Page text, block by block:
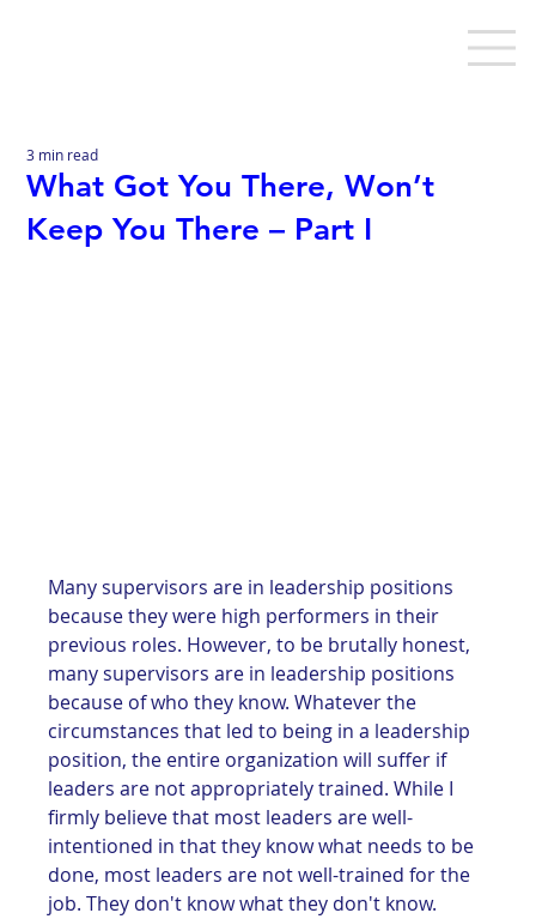
What Got You There, Won’t
Keep You There – Part I
3 min read
Many supervisors are in leadership positions
because they were high performers in their
previous roles. However, to be brutally honest,
many supervisors are in leadership positions
because of who they know. Whatever the
circumstances that led to being in a leadership
position, the entire organization will suffer if
leaders are not appropriately trained. While I
firmly believe that most leaders are well-
intentioned in that they know what needs to be
done, most leaders are not well-trained for the
job. They don't know what they don't know.